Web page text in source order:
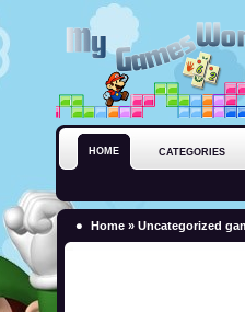
HOME CATEGORIES
Home » Uncategorized